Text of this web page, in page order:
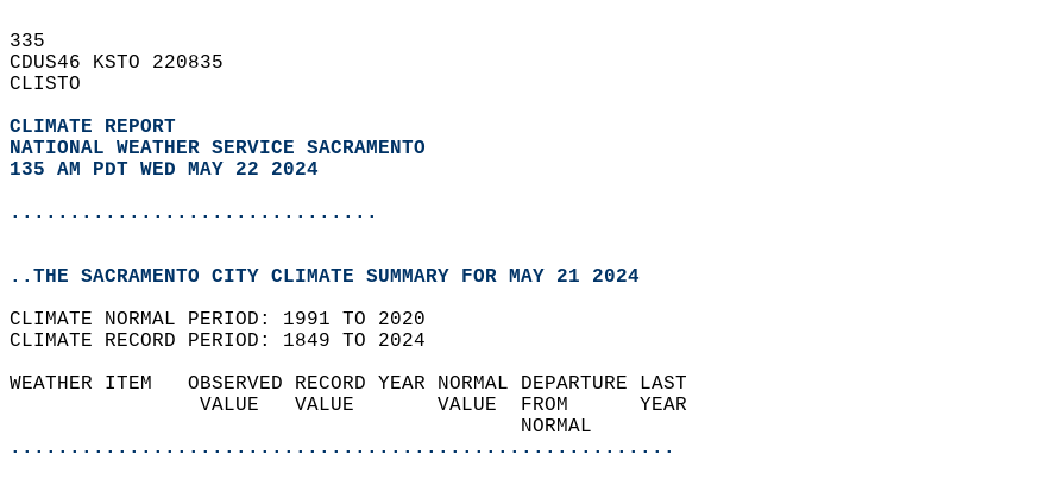
335
CDUS46 KSTO 220835
CLISTO
CLIMATE REPORT
NATIONAL WEATHER SERVICE SACRAMENTO
135 AM PDT WED MAY 22 2024
...............................
..THE SACRAMENTO CITY CLIMATE SUMMARY FOR MAY 21 2024
CLIMATE NORMAL PERIOD: 1991 TO 2020
CLIMATE RECORD PERIOD: 1849 TO 2024
WEATHER ITEM   OBSERVED RECORD YEAR NORMAL DEPARTURE LAST
                VALUE   VALUE       VALUE  FROM      YEAR
                                           NORMAL
........................................................